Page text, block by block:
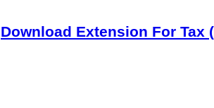
Download Extension For Tax